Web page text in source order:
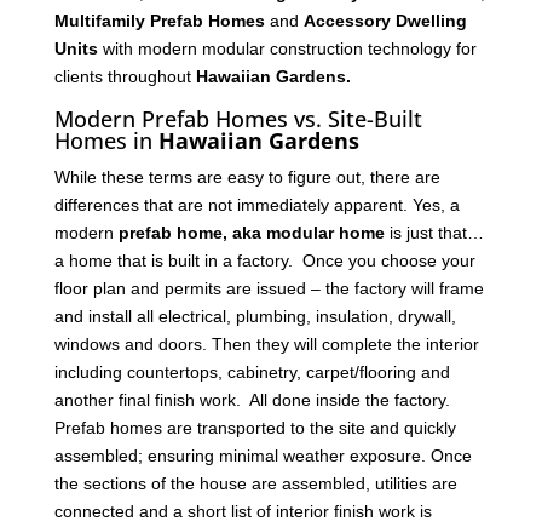
Multifamily Prefab Homesand Accessory Dwelling
Unitswith modern modular construction technology for
clients throughout Hawaiian Gardens.
Modern Prefab Homes vs. Site-Built
Homes in Hawaiian Gardens
While these terms are easy to figure out, there are
differences that are not immediately apparent. Yes, a
modern prefab home, aka modular homeis just that…
a home that is built in a factory. Once you choose your
floor plan and permits are issued – the factory will frame
and install all electrical, plumbing, insulation, drywall,
windows and doors. Then they will complete the interior
including countertops, cabinetry, carpet/flooring and
another final finish work. All done inside the factory.
Prefab homes are transported to the site and quickly
assembled; ensuring minimal weather exposure. Once
the sections of the house are assembled, utilities are
connected and a short list of interior finish work is